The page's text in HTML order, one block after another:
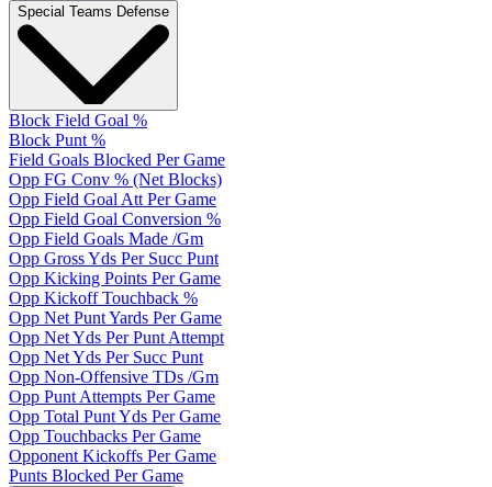
Special Teams Defense
Block Field Goal %
Block Punt %
Field Goals Blocked Per Game
Opp FG Conv % (Net Blocks)
Opp Field Goal Att Per Game
Opp Field Goal Conversion %
Opp Field Goals Made /Gm
Opp Gross Yds Per Succ Punt
Opp Kicking Points Per Game
Opp Kickoff Touchback %
Opp Net Punt Yards Per Game
Opp Net Yds Per Punt Attempt
Opp Net Yds Per Succ Punt
Opp Non-Offensive TDs /Gm
Opp Punt Attempts Per Game
Opp Total Punt Yds Per Game
Opp Touchbacks Per Game
Opponent Kickoffs Per Game
Punts Blocked Per Game